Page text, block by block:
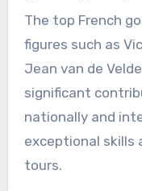
The top French
figures such as
Jean van de
significant
nationally and
exceptional skills
tours.